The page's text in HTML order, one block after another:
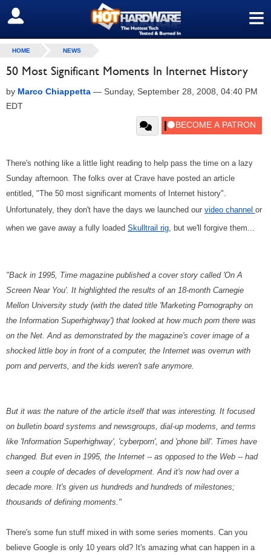
≡
SIGN OUT
HOME NEWS
50 Most Significant Moments In Internet History
by Marco Chiappetta — Sunday, September 28, 2008, 04:40 PM
EDT
There's nothing like a little light reading to help pass the time on a lazy
Sunday afternoon. The folks over at Crave have posted an article
entitled, "The 50 most significant moments of Internet history".
Unfortunately, they don't have the days we launched our video channel or
when we gave away a fully loaded Skulltrail rig, but we'll forgive them...
"Back in 1995, Time magazine published a cover story called 'On A
Screen Near You'. It highlighted the results of an 18-month Carnegie
Mellon University study (with the dated title 'Marketing Pornography on
the Information Superhighway') that looked at how much porn there was
on the Net. And as demonstrated by the magazine's cover image of a
shocked little boy in front of a computer, the Internet was overrun with
porn and perverts, and the kids weren't safe anymore.
But it was the nature of the article itself that was interesting. It focused
on bulletin board systems and newsgroups, dial-up modems, and terms
like 'Information Superhighway', 'cyberporn', and 'phone bill'. Times have
changed. But even in 1995, the Internet -- as opposed to the Web -- had
seen a couple of decades of development. And it's now had over a
decade more. It's given us hundreds and hundreds of milestones;
thousands of defining moments."
There's some fun stuff mixed in with some series moments. Can you
believe Google is only 10 years old? It's amazing what can happen in a